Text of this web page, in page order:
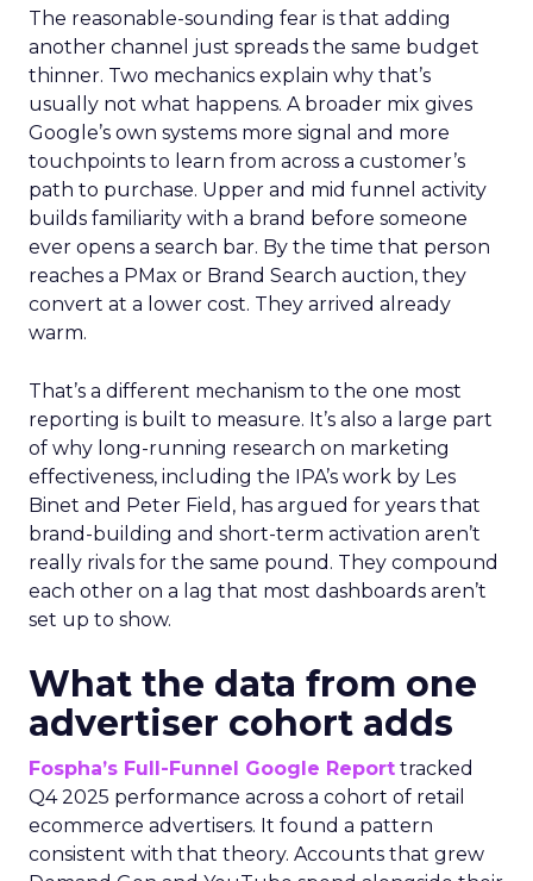
The reasonable-sounding fear is that adding
another channel just spreads the same budget
thinner. Two mechanics explain why that’s
usually not what happens. A broader mix gives
Google’s own systems more signal and more
touchpoints to learn from across a customer’s
path to purchase. Upper and mid funnel activity
builds familiarity with a brand before someone
ever opens a search bar. By the time that person
reaches a PMax or Brand Search auction, they
convert at a lower cost. They arrived already
warm.
That’s a different mechanism to the one most
reporting is built to measure. It’s also a large part
of why long-running research on marketing
effectiveness, including the IPA’s work by Les
Binet and Peter Field, has argued for years that
brand-building and short-term activation aren’t
really rivals for the same pound. They compound
each other on a lag that most dashboards aren’t
set up to show.
What the data from one
advertiser cohort adds
Fospha’s Full-Funnel Google Report tracked
Q4 2025 performance across a cohort of retail
ecommerce advertisers. It found a pattern
consistent with that theory. Accounts that grew